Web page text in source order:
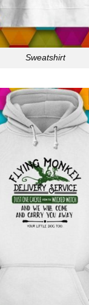
Sweatshirt